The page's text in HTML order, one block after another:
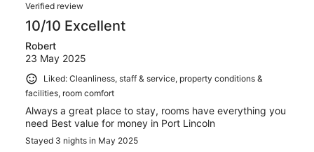
Verified review
10/10 Excellent
Robert
23 May 2025
Liked: Cleanliness, staff & service, property conditions &
facilities, room comfort
Always a great place to stay, rooms have everything you
need Best value for money in Port Lincoln
Stayed 3 nights in May 2025